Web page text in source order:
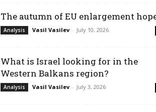
The autumn of EU enlargement
Analysis Vasil Vasilev - July 10, 2026
What is Israel looking for in the
Western Balkans region?
Analysis Vasil Vasilev - July 3, 2026